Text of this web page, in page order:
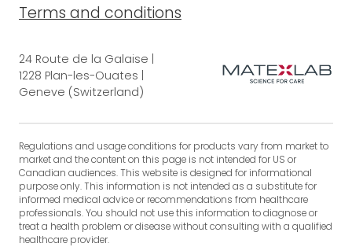
Terms and conditions
24 Route de la Galaise |
1228 Plan-les-Ouates |
Geneve (Switzerland)
Regulations and usage conditions for products vary from market to
market and the content on this page is not intended for US or
Canadian audiences. This website is designed for informational
purpose only. This information is not intended as a substitute for
informed medical advice or recommendations from healthcare
professionals. You should not use this information to diagnose or
treat a health problem or disease without consulting with a qualified
healthcare provider.